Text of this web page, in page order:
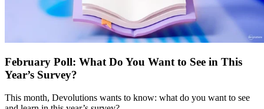
February Poll: What Do You Want to See in This
Year’s Survey?
This month, Devolutions wants to know: what do you want to see